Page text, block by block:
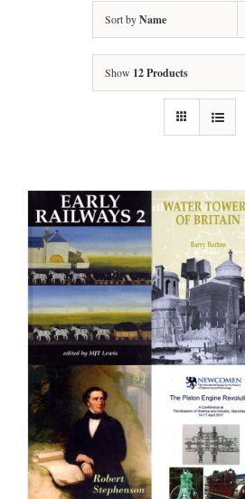
Sort byName
Show 12 Products